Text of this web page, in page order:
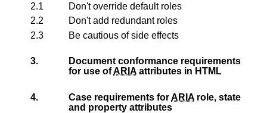
2.1
Don't override default roles
2.2
Don't add redundant roles
2.3
Be cautious of side effects
3.
Document conformance requirements
for use ofARIA attributes in HTML
4. Case requirements forARIA role, state
and property attributes